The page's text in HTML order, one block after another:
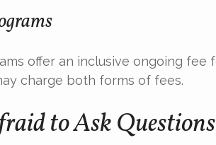
offer an inclusive ongoing fee
charge both forms of fees.
to Ask Questions